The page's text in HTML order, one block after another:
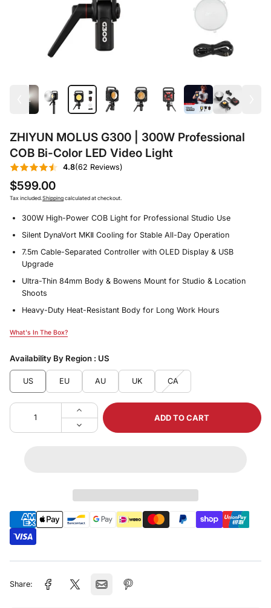
ZHIYUN MOLUS G300 | 300W Professional
COB Bi-Color LED Video Light
4.8(62 Reviews)
$599.00
Tax included. Shippingcalculated at checkout.
300W High-Power COB Light for Professional Studio Use
Silent DynaVort MKⅡ Cooling for Stable All-Day Operation
7.5m Cable-Separated Controller with OLED Display & USB
Upgrade
Ultra-Thin 84mm Body & Bowens Mount for Studio & Location
Shoots
Heavy-Duty Heat-Resistant Body for Long Work Hours
What's In The Box?
Availability By Region : US
US EU AU UK CA
ADD TO CART
Share: